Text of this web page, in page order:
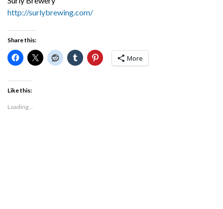
http://surlybrewing.com/
Share this:
More
Like this:
Loading...